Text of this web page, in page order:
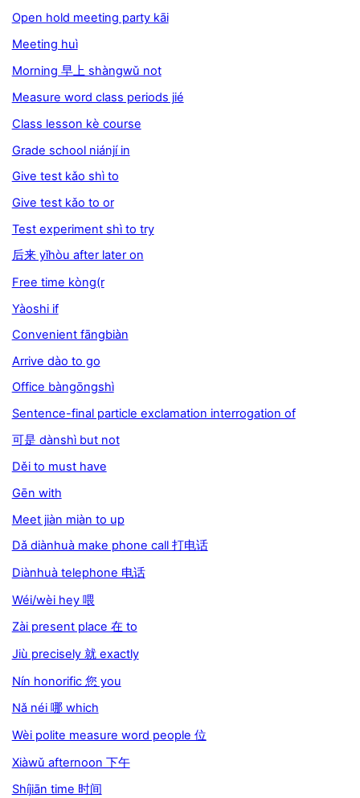
Open hold meeting party kāi
Meeting huì
Morning 早上 shàngwǔ not
Measure word class periods jié
Class lesson kè course
Grade school niánjí in
Give test kǎo shì to
Give test kǎo to or
Test experiment shì to try
后来 yǐhòu after later on
Free time kòng(r
Yàoshi if
Convenient fāngbiàn
Arrive dào to go
Office bàngōngshì
Sentence-final particle exclamation interrogation of
可是 dànshì but not
Děi to must have
Gēn with
Meet jiàn miàn to up
Dǎ diànhuà make phone call 打电话
Diànhuà telephone 电话
Wéi/wèi hey 喂
Zài present place 在 to
Jiù precisely 就 exactly
Nín honorific 您 you
Nǎ néi 哪 which
Wèi polite measure word people 位
Xiàwǔ afternoon 下午
Shíjiān time 时间